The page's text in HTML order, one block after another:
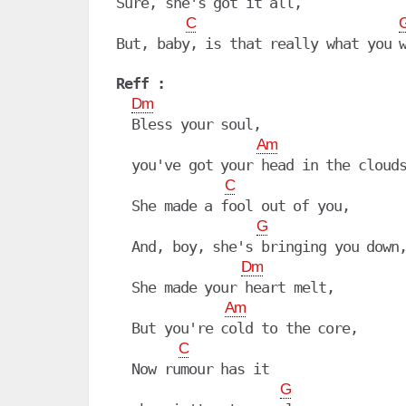
C
Reff :
Dm
  Bless your soul,
Am
you've got your head in the
C
  She made a fool out of you,
G
  And, boy, she's bringing you down,
Dm
  She made your heart melt,
Am
  But you're cold to the core,
C
  Now rumour has it
G